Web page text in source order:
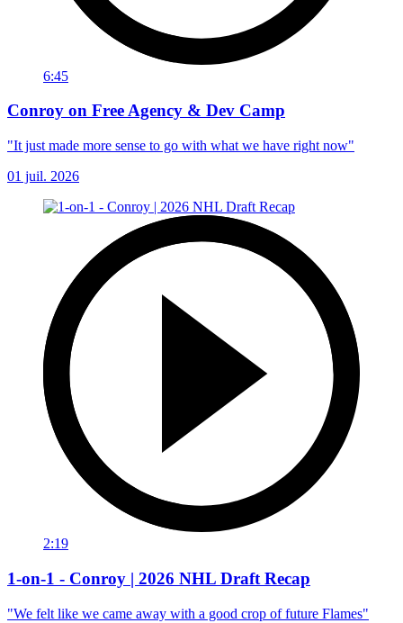
6:45
Conroy on Free Agency & Dev Camp
"It just made more sense to go with what we have right now"
01 juil. 2026
2:19
1-on-1 - Conroy | 2026 NHL Draft Recap
"We felt like we came away with a good crop of future Flames"